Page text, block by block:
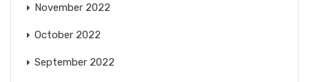
November 2022
October 2022
September 2022